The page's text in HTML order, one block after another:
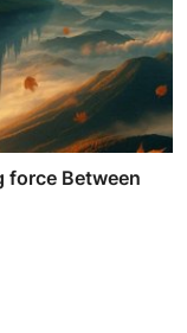
force Between